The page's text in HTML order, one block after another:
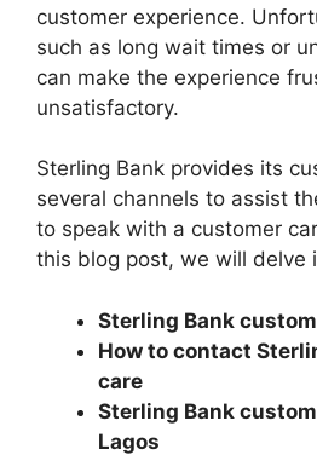
customer experience.
such as long wait times or
can make the experience
unsatisfactory.
Sterling Bank provides its
several channels to assist
to speak with a customer
this blog post, we will delve
Sterling Bank
How to contact
care
Sterling Bank
Lagos